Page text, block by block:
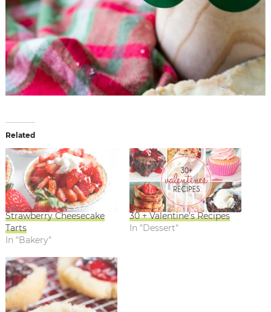
Related
Strawberry Cheesecake
Tarts
In "Bakery"
30 + Valentine’s Recipes
In "Dessert"